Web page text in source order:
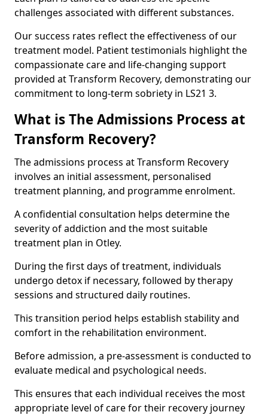
challenges associated with different substances.
Our success rates reflect the effectiveness of our
treatment model. Patient testimonials highlight the
compassionate care and life-changing support
provided at Transform Recovery, demonstrating our
commitment to long-term sobriety in LS21 3.
What is The Admissions Process at
Transform Recovery?
The admissions process at Transform Recovery
involves an initial assessment, personalised
treatment planning, and programme enrolment.
A confidential consultation helps determine the
severity of addiction and the most suitable
treatment plan in Otley.
During the first days of treatment, individuals
undergo detox if necessary, followed by therapy
sessions and structured daily routines.
This transition period helps establish stability and
comfort in the rehabilitation environment.
Before admission, a pre-assessment is conducted to
evaluate medical and psychological needs.
This ensures that each individual receives the most
appropriate level of care for their recovery journey